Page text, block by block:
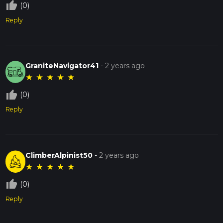
thumb_up_off_alt (0)
Reply
GraniteNavigator41 -2 years ago
★ ★ ★ ★ ★
thumb_up_off_alt (0)
Reply
ClimberAlpinist50 -2 years ago
★ ★ ★ ★ ★
thumb_up_off_alt (0)
Reply